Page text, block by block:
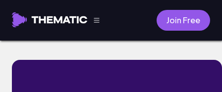
Join Free
Forever to Spend by Bari Cub